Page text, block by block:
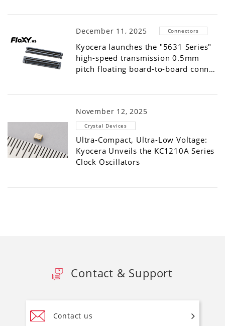
December 11, 2025 Connectors
Kyocera launches the "5631 Series"
high-speed transmission 0.5mm
pitch floating board-to-board conn…
November 12, 2025
Crystal Devices
Ultra-Compact, Ultra-Low Voltage:
Kyocera Unveils the KC1210A Series
Clock Oscillators
Contact & Support
Contact us